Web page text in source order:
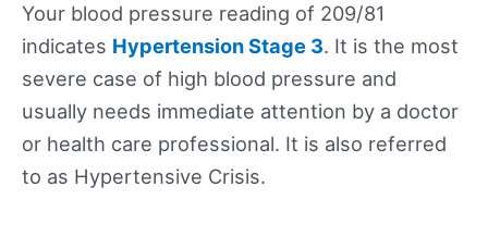
Your blood pressure reading of 209/81
indicates Hypertension Stage 3. It is the most
severe case of high blood pressure and
usually needs immediate attention by a doctor
or health care professional. It is also referred
to as Hypertensive Crisis.